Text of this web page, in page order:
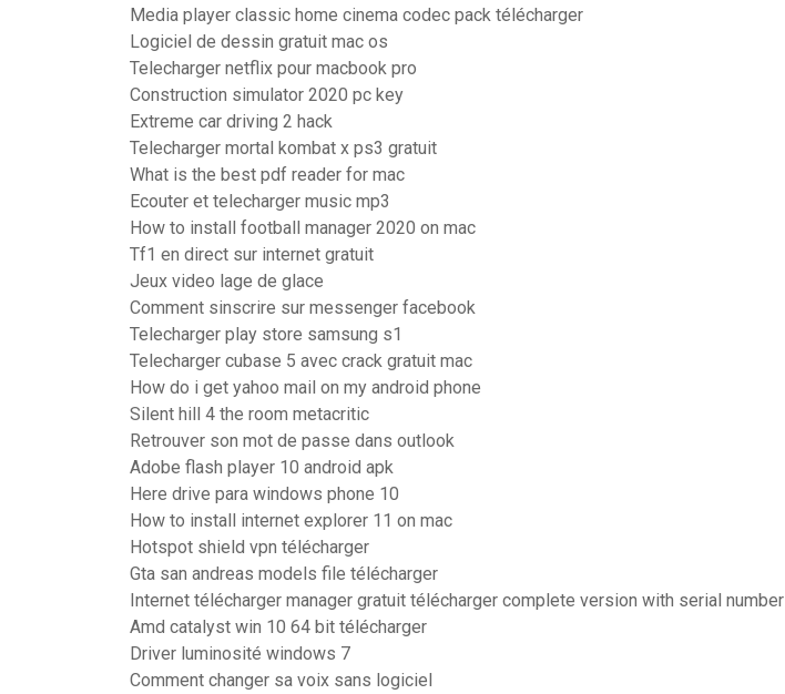
Media player classic home cinema codec pack télécharger
Logiciel de dessin gratuit mac os
Telecharger netflix pour macbook pro
Construction simulator 2020 pc key
Extreme car driving 2 hack
Telecharger mortal kombat x ps3 gratuit
What is the best pdf reader for mac
Ecouter et telecharger music mp3
How to install football manager 2020 on mac
Tf1 en direct sur internet gratuit
Jeux video lage de glace
Comment sinscrire sur messenger facebook
Telecharger play store samsung s1
Telecharger cubase 5 avec crack gratuit mac
How do i get yahoo mail on my android phone
Silent hill 4 the room metacritic
Retrouver son mot de passe dans outlook
Adobe flash player 10 android apk
Here drive para windows phone 10
How to install internet explorer 11 on mac
Hotspot shield vpn télécharger
Gta san andreas models file télécharger
Internet télécharger manager gratuit télécharger complete version with serial number
Amd catalyst win 10 64 bit télécharger
Driver luminosité windows 7
Comment changer sa voix sans logiciel